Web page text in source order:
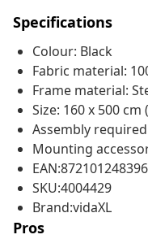
Specifications
Colour: Black
Fabric material:
Frame material:
Size: 160 x 500 cm
Assembly
Mounting
SKU:4004429
Brand:vidaXL
Pros